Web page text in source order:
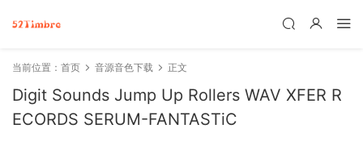
当前位置： 首页 音源音色下载 正文
Digit Sounds Jump Up Rollers WAV XFER R
ECORDS SERUM-FANTASTiC